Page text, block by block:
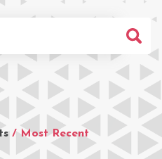
/ Most Recent